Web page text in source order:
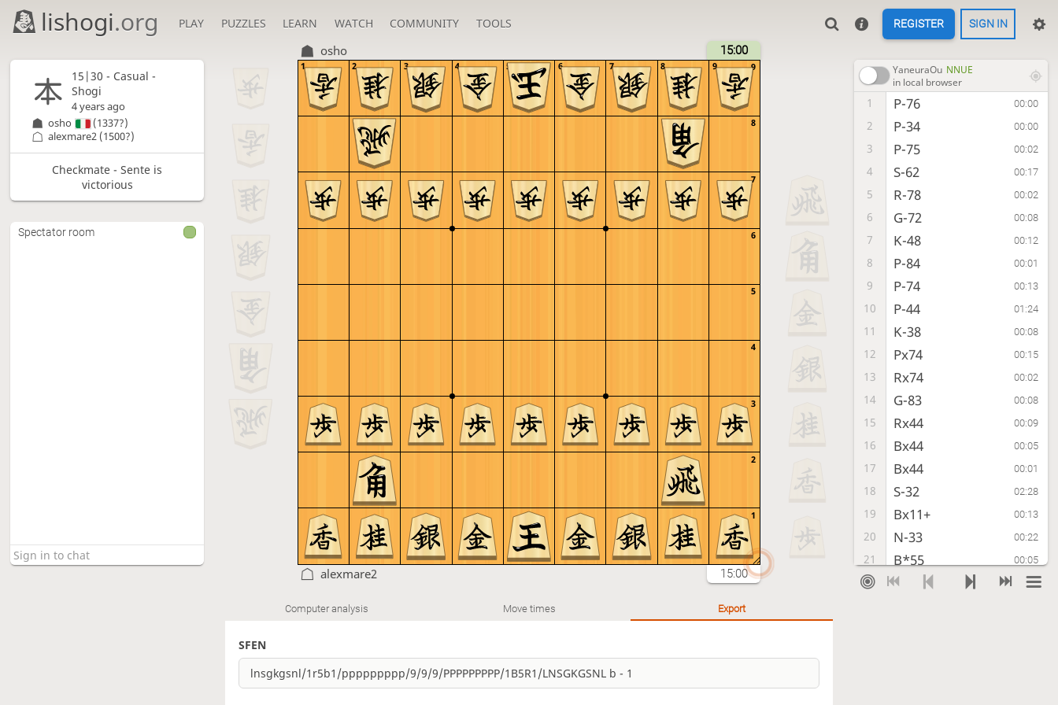
lishogi.org PLAY PUZZLES LEARN WATCH COMMUNITY TOOLS REGISTER SIGN IN
osho 15:00
9
8
7
6
5
4
3
2
1
9
8
7
6
5
4
3
2
1
alexmare2 15:00
YaneuraOu NNUE
in local browser
1 P-76 00:00
2 P-34 00:00
3 P-75 00:02
4 S-62 00:17
5 R-78 00:02
6 G-72 00:08
7 K-48 00:12
8 P-84 00:01
9 P-74 00:13
10 P-44 01:24
11 K-38 00:08
12 Px74 00:15
13 Rx74 00:02
14 G-83 00:08
15 Rx44 00:09
16 Bx44 00:05
17 Bx44 00:01
18 S-32 02:28
19 Bx11+ 00:13
20 N-33 00:22
21 B*55 00:05
22 P*44 00:49
Computer analysis Move times Export
SFEN
15|30 - Casual -
Shogi
4 years ago
osho
(1337?)
alexmare2 (1500?)
Checkmate - Sente is
victorious
Spectator room